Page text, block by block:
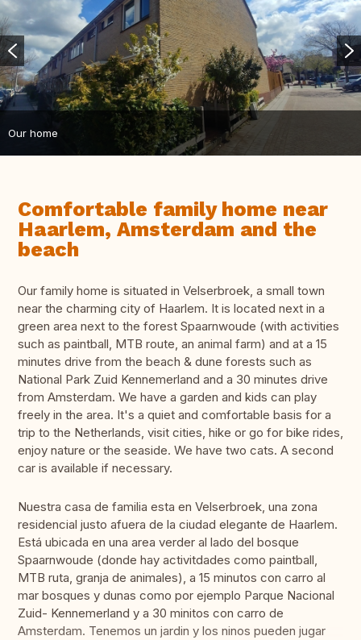
Our home
Comfortable family home near
Haarlem, Amsterdam and the
beach
Our family home is situated in Velserbroek, a small town
near the charming city of Haarlem. It is located next in a
green area next to the forest Spaarnwoude (with activities
such as paintball, MTB route, an animal farm) and at a 15
minutes drive from the beach & dune forests such as
National Park Zuid Kennemerland and a 30 minutes drive
from Amsterdam. We have a garden and kids can play
freely in the area. It's a quiet and comfortable basis for a
trip to the Netherlands, visit cities, hike or go for bike rides,
enjoy nature or the seaside. We have two cats. A second
car is available if necessary.
Nuestra casa de familia esta en Velserbroek, una zona
residencial justo afuera de la ciudad elegante de Haarlem.
Está ubicada en una area verder al lado del bosque
Spaarnwoude (donde hay activitdades como paintball,
MTB ruta, granja de animales), a 15 minutos con carro al
mar bosques y dunas como por ejemplo Parque Nacional
Zuid- Kennemerland y a 30 minitos con carro de
Amsterdam. Tenemos un jardin y los ninos pueden jugar